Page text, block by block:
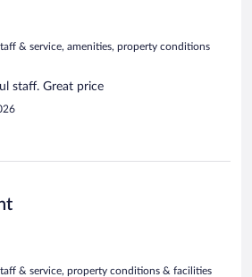
& service, amenities, property conditions
staff. Great price
& service, property conditions & facilities